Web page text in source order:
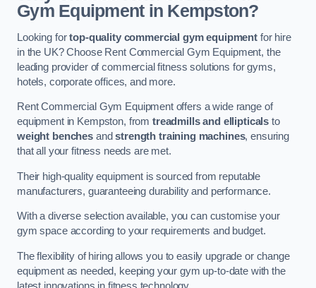
Gym Equipment in Kempston?
Looking fortop-quality commercial gym equipment for hire
in the UK? Choose Rent Commercial Gym Equipment, the
leading provider of commercial fitness solutions for gyms,
hotels, corporate offices, and more.
Rent Commercial Gym Equipment offers a wide range of
equipment in Kempston, from treadmills and ellipticals to
weight benchesandstrength training machines, ensuring
that all your fitness needs are met.
Their high-quality equipment is sourced from reputable
manufacturers, guaranteeing durability and performance.
With a diverse selection available, you can customise your
gym space according to your requirements and budget.
The flexibility of hiring allows you to easily upgrade or change
equipment as needed, keeping your gym up-to-date with the
latest innovations in fitness technology.